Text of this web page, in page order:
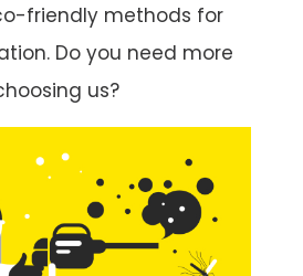
friendly methods for
Do you need more
us?